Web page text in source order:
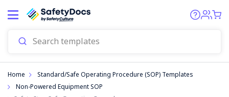
Home
Standard/Safe Operating Procedure (SOP) Templates
Non-Powered Equipment SOP